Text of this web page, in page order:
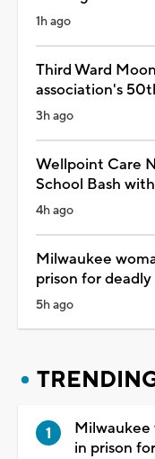
1h ago
Third Ward
association's
3h ago
Wellpoint Care
School Bash
4h ago
Milwaukee
prison for
5h ago
Milwaukee
in prison